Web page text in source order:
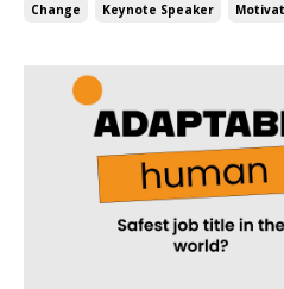
Change Keynote Speaker